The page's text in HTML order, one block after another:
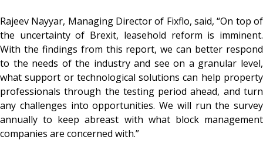
Rajeev Nayyar, Managing Director of Fixflo, said, “On top of
the uncertainty of Brexit, leasehold reform is imminent.
With the findings from this report, we can better respond
to the needs of the industry and see on a granular level,
what support or technological solutions can help property
professionals through the testing period ahead, and turn
any challenges into opportunities. We will run the survey
annually to keep abreast with what block management
companies are concerned with.”